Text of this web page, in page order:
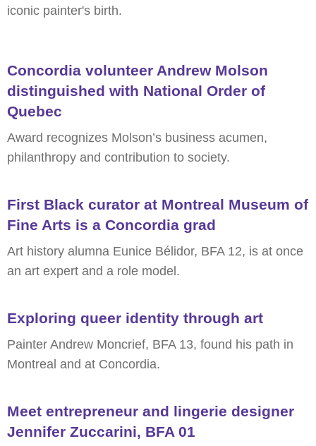
iconic painter's birth.
Concordia volunteer Andrew Molson
distinguished with National Order of
Quebec
Award recognizes Molson’s business acumen,
philanthropy and contribution to society.
First Black curator at Montreal Museum of
Fine Arts is a Concordia grad
Art history alumna Eunice Bélidor, BFA 12, is at once
an art expert and a role model.
Exploring queer identity through art
Painter Andrew Moncrief, BFA 13, found his path in
Montreal and at Concordia.
Meet entrepreneur and lingerie designer
Jennifer Zuccarini, BFA 01